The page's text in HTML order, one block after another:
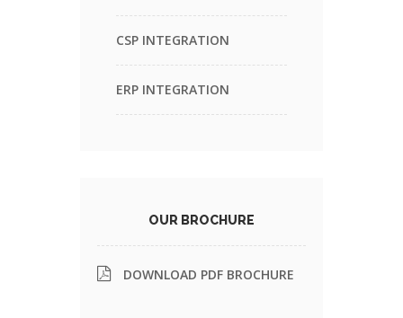
CSP INTEGRATION
ERP INTEGRATION
OUR BROCHURE
DOWNLOAD PDF BROCHURE